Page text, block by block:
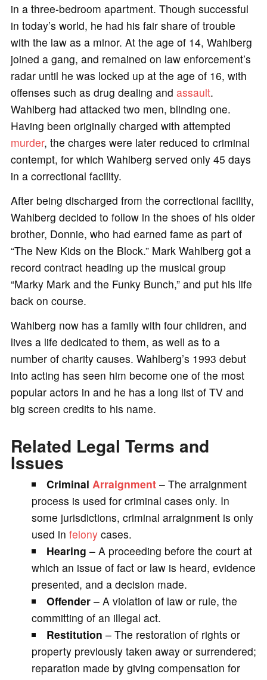
in a three-bedroom apartment. Though successful
in today’s world, he had his fair share of trouble
with the law as a minor. At the age of 14, Wahlberg
joined a gang, and remained on law enforcement’s
radar until he was locked up at the age of 16, with
offenses such as drug dealing and assault.
Wahlberg had attacked two men, blinding one.
Having been originally charged with attempted
murder, the charges were later reduced to criminal
contempt, for which Wahlberg served only 45 days
in a correctional facility.
After being discharged from the correctional facility,
Wahlberg decided to follow in the shoes of his older
brother, Donnie, who had earned fame as part of
“The New Kids on the Block.” Mark Wahlberg got a
record contract heading up the musical group
“Marky Mark and the Funky Bunch,” and put his life
back on course.
Wahlberg now has a family with four children, and
lives a life dedicated to them, as well as to a
number of charity causes. Wahlberg’s 1993 debut
into acting has seen him become one of the most
popular actors in and he has a long list of TV and
big screen credits to his name.
Related Legal Terms and
Issues
CriminalArraignment – The arraignment
process is used for criminal cases only. In
some jurisdictions, criminal arraignment is only
used in felonycases.
Hearing – A proceeding before the court at
which an issue of fact or law is heard, evidence
presented, and a decision made.
Offender – A violation of law or rule, the
committing of an illegal act.
Restitution – The restoration of rights or
property previously taken away or surrendered;
reparation made by giving compensation for